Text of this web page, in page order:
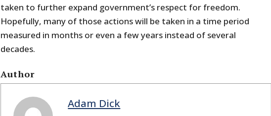
taken to further expand government’s respect for freedom.
Hopefully, many of those actions will be taken in a time period
measured in months or even a few years instead of several
decades.
Author
Adam Dick